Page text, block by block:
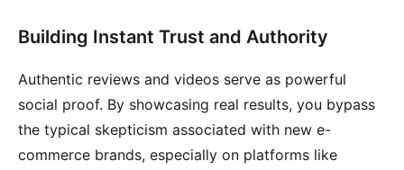
Building Instant Trust and Authority
Authentic reviews and videos serve as powerful
social proof. By showcasing real results, you bypass
the typical skepticism associated with new e-
commerce brands, especially on platforms like